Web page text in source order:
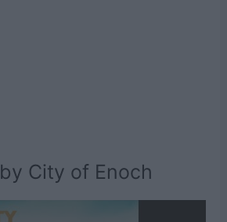
by City of Enoch